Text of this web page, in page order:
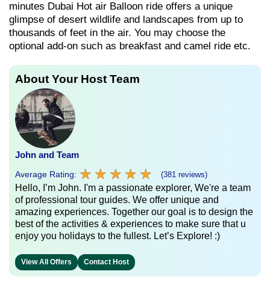
minutes Dubai Hot air Balloon ride offers a unique
glimpse of desert wildlife and landscapes from up to
thousands of feet in the air. You may choose the
optional add-on such as breakfast and camel ride etc.
About Your Host Team
John and Team
Average Rating: ★ ★ ★ ★ ★
★ ★ ★ ★ ★ (381 reviews)
Hello, I’m John. I'm a passionate explorer, We're a team
of professional tour guides. We offer unique and
amazing experiences. Together our goal is to design the
best of the activities & experiences to make sure that u
enjoy you holidays to the fullest. Let’s Explore! :)
View All Offers Contact Host